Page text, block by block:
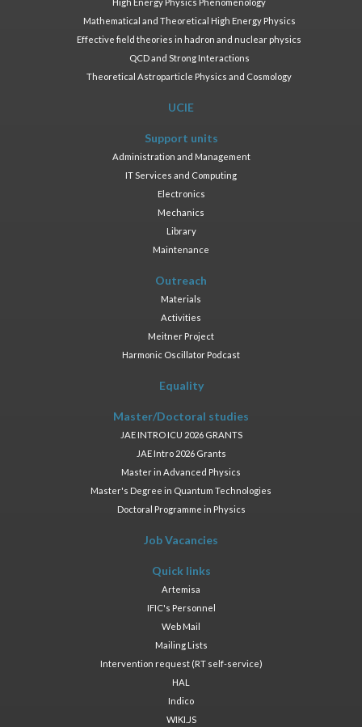
Mathematical and Theoretical High Energy Physics
Effective field theories in hadron and nuclear physics
QCD and Strong Interactions
Theoretical Astroparticle Physics and Cosmology
UCIE
Support units
Administration and Management
IT Services and Computing
Electronics
Mechanics
Library
Maintenance
Outreach
Materials
Activities
Meitner Project
Harmonic Oscillator Podcast
Equality
Master/Doctoral studies
JAE INTRO ICU 2026 GRANTS
JAE Intro 2026 Grants
Master in Advanced Physics
Master's Degree in Quantum Technologies
Doctoral Programme in Physics
Job Vacancies
Quick links
Artemisa
IFIC's Personnel
Web Mail
Mailing Lists
Intervention request (RT self-service)
HAL
Indico
WIKI.JS